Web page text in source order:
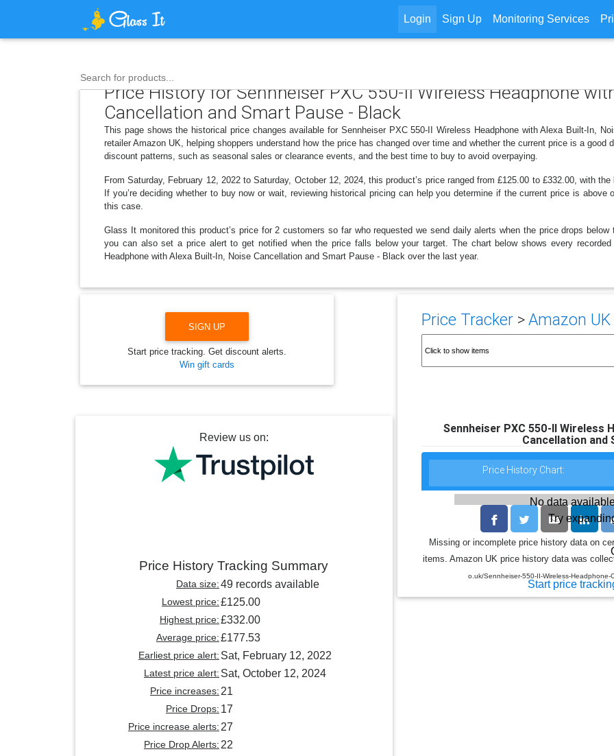
Login Sign Up Monitoring Services
Search for products...
Price History for Sennheiser PXC 550-II Wireless Headphone
Cancellation and Smart Pause - Black
This page shows the historical price changes available for Sennheiser PXC 550-II Wireless Headphone with Alexa Built-In,
retailer Amazon UK, helping shoppers understand how the price has changed over time and whether the current price is a
discount patterns, such as seasonal sales or clearance events, and the best time to buy to avoid overpaying.
From Saturday, February 12, 2022 to Saturday, October 12, 2024, this product’s price ranged from £125.00 to £332.00, with
If you’re deciding whether to buy now or wait, reviewing historical pricing can help you determine if the current price is
this case.
Glass It monitored this product’s price for 2 customers so far who requested we send daily alerts when the price drops
you can also set a price alert to get notified when the price falls below your target. The chart below shows every
Headphone with Alexa Built-In, Noise Cancellation and Smart Pause - Black over the last year.
Price Tracker>Amazon
Sennheiser PXC 550-II Wireless
Cancellation and
Price History Chart:
No data
Try
Start price
Missing or incomplete price history data on
items. Amazon UK price history data was
o.uk/Sennheiser-550-II-Wireless-
SIGN UP
Start price tracking. Get discount alerts.
Win gift cards
Review us on:
Price History Tracking Summary
Data size:49 records available
Lowest price:£125.00
Highest price:£332.00
Average price:£177.53
Earliest price alert: Sat, February 12, 2022
Latest price alert: Sat, October 12, 2024
Price increases: 21
Price Drops: 17
Price increase alerts: 27
Price Drop Alerts: 22